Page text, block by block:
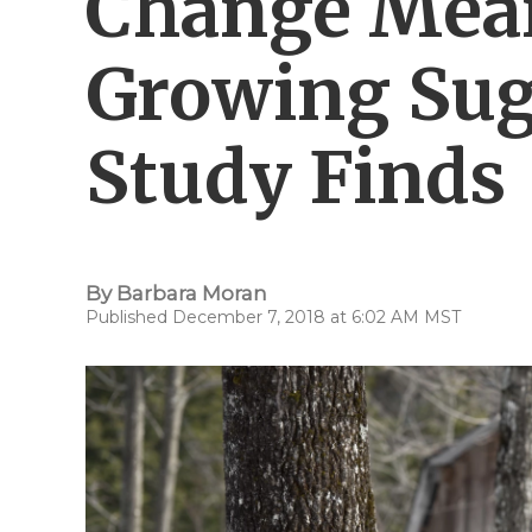
Growing
Study Finds
By Barbara Moran
Published December 7, 2018 at 6:02 AM MST